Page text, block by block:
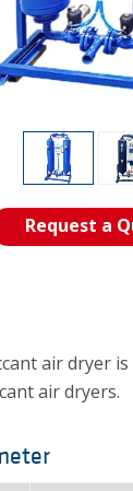
Request a
air dryer
air dryers.